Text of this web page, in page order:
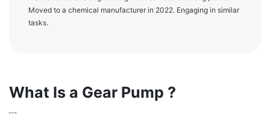
Moved to a chemical manufacturer in 2022. Engaging in similar
tasks.
What Is a Gear Pump ?